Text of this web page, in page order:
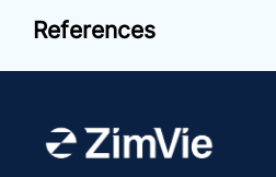
References